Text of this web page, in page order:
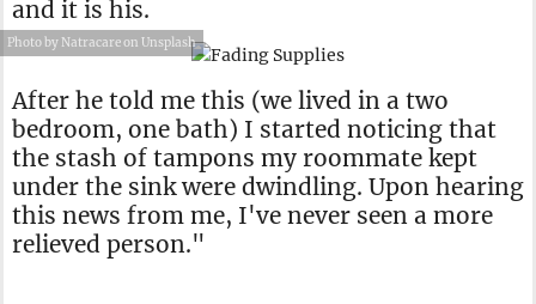
and it is his.
Photo by Natracare on Unsplash
After he told me this (we lived in a two
bedroom, one bath) I started noticing that
the stash of tampons my roommate kept
under the sink were dwindling. Upon hearing
this news from me, I've never seen a more
relieved person."